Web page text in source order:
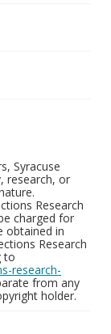
Syracuse
research, or
Research
charged for
obtained in
Research
to
research-
from any
holder.